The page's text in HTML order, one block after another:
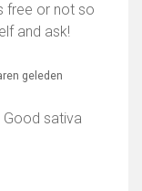
free or not so
and ask!
geleden
sativa